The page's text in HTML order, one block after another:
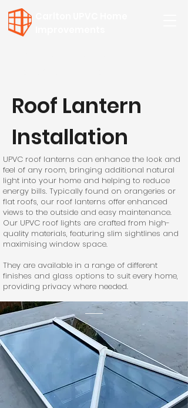
Roof Lantern
Installation
UPVC roof lanterns can enhance the look and
feel of any room, bringing additional natural
light into your home and helping to reduce
energy bills. Typically found on orangeries or
flat roofs, our roof lanterns offer enhanced
views to the outside and easy maintenance.
Our UPVC roof lights are crafted from high-
quality materials, featuring slim sightlines and
maximising window space.
They are available in a range of different
finishes and glass options to suit every home,
providing privacy where needed.